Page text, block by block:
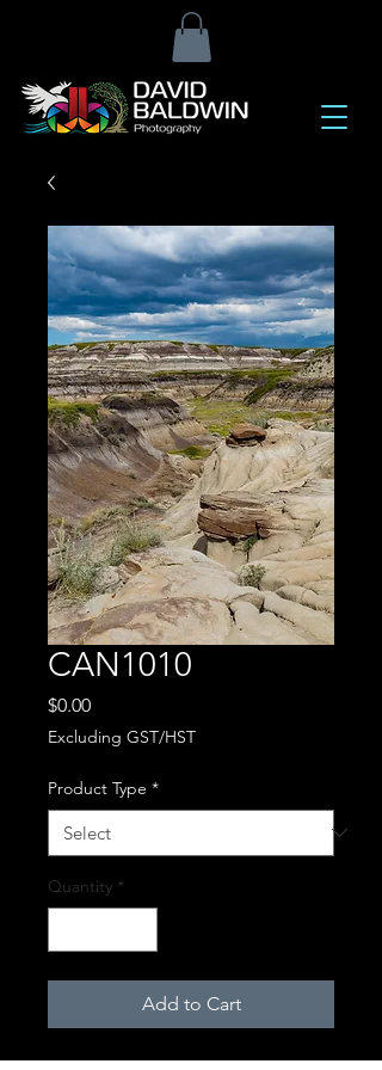
CAN1010
$0.00Price
Excluding GST/HST
Product Type *
Quantity *
Add to Cart